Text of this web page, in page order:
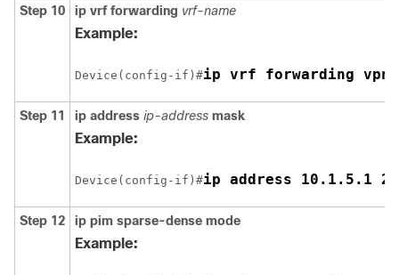
Step 10 ip vrf forwarding vrf-name
Example:
Device(config-if)#ip vrf forwarding vpn1
Step 11 ip address ip-address mask
Example:
Device(config-if)#ip address 10.1.5.1
Step 12 ip pim sparse-dense mode
Example: